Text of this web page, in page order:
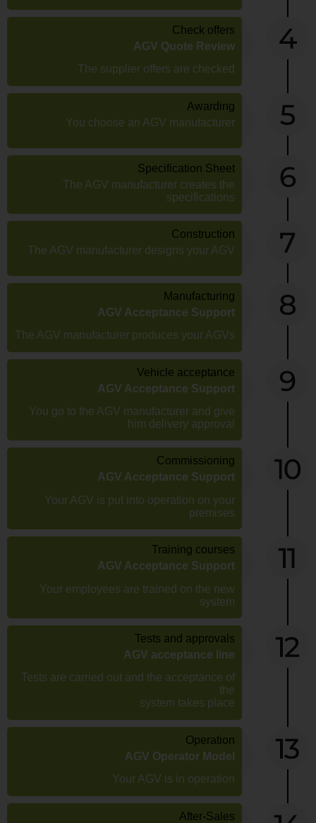
Check offers
AGV Quote Review
The supplier offers are checked
Awarding
You choose an AGV manufacturer
Specification Sheet
The AGV manufacturer creates the
specifications
Construction
The AGV manufacturer designs your AGV
Manufacturing
AGV Acceptance Support
The AGV manufacturer produces your AGVs
Vehicle acceptance
AGV Acceptance Support
You go to the AGV manufacturer and give
him delivery approval
Commissioning
AGV Acceptance Support
Your AGV is put into operation on your
premises
Training courses
AGV Acceptance Support
Your employees are trained on the new
system
Tests and approvals
AGV acceptance line
Tests are carried out and the acceptance of
the
system takes place
Operation
AGV Operator Model
Your AGV is in operation
After-Sales